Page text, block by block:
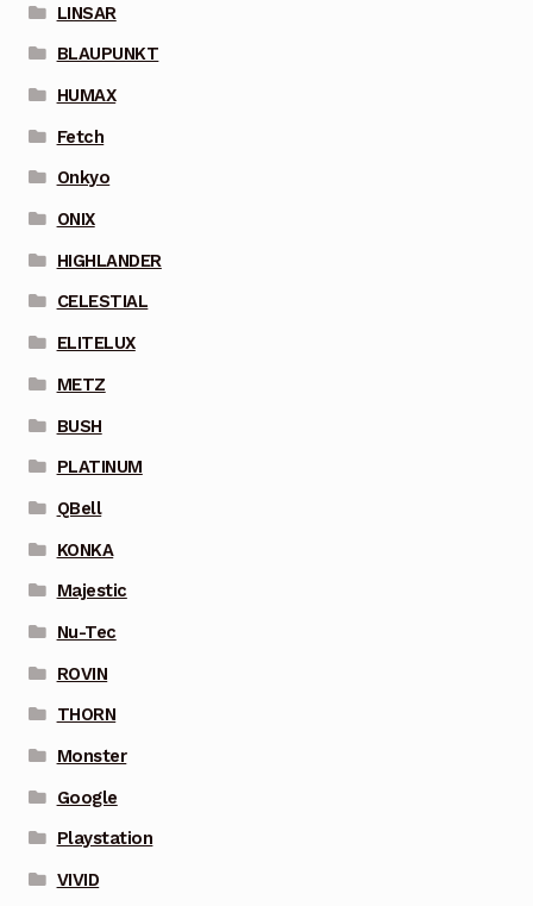
LINSAR
BLAUPUNKT
HUMAX
Fetch
Onkyo
ONIX
HIGHLANDER
CELESTIAL
ELITELUX
METZ
BUSH
PLATINUM
QBell
KONKA
Majestic
Nu-Tec
ROVIN
THORN
Monster
Google
Playstation
VIVID